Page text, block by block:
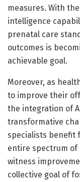
measures. With
intelligence
prenatal care
outcomes is
achievable goal.
Moreover, as
to improve their
the integration of
transformative
specialists benefit
entire spectrum
witness
collective goal of